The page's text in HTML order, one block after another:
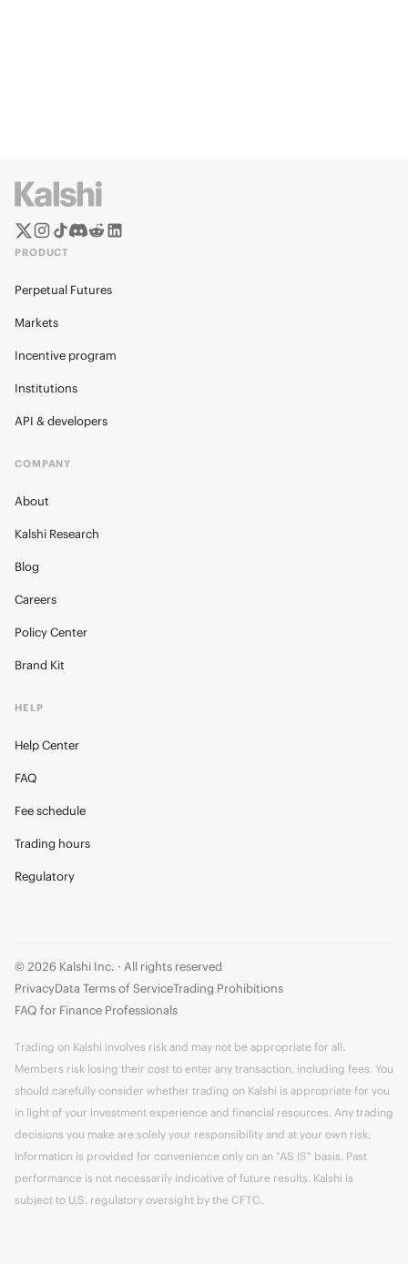
PRODUCT
Perpetual Futures
Markets
Incentive program
Institutions
API & developers
COMPANY
About
Kalshi Research
Blog
Careers
Policy Center
Brand Kit
HELP
Help Center
FAQ
Fee schedule
Trading hours
Regulatory
© 2026 Kalshi Inc. · All rights reserved
PrivacyData Terms of ServiceTrading Prohibitions
FAQ for Finance Professionals
Trading on Kalshi involves risk and may not be appropriate for all.
Members risk losing their cost to enter any transaction, including fees. You
should carefully consider whether trading on Kalshi is appropriate for you
in light of your investment experience and financial resources. Any trading
decisions you make are solely your responsibility and at your own risk.
Information is provided for convenience only on an "AS IS" basis. Past
performance is not necessarily indicative of future results. Kalshi is
subject to U.S. regulatory oversight by the CFTC.